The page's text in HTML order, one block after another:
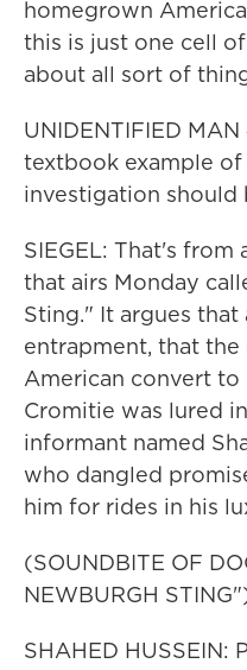
homegrown
this is just one cell
about all sort of
UNIDENTIFIED
textbook example
investigation should
SIEGEL: That's
that airs Monday
Sting." It argues that
entrapment, that
American convert to
Cromitie was lured
informant named
who dangled
him for rides in his
(SOUNDBITE OF
NEWBURGH
SHAHED HUSSEIN: